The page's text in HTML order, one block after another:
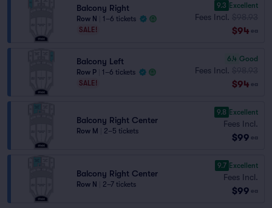
Balcony Right
Row N
1–6 tickets
SALE!
9.3 Excellent
Fees Incl.
$94 ea
Balcony Left
Row P
1–6 tickets
SALE!
6.4 Good
Fees Incl.
$94 ea
Balcony Right Center
Row M 2–5 tickets
9.8 Excellent
Fees Incl.
$99 ea
Balcony Right Center
Row N 2–7 tickets
9.7 Excellent
Fees Incl.
$99 ea